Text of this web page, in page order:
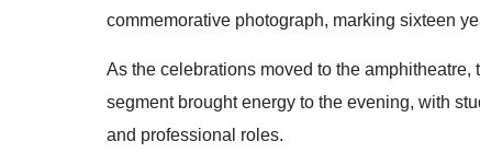
commemorative photograph, marking sixteen
As the celebrations moved to the
segment brought energy to the evening, with
and professional roles.